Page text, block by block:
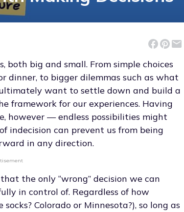
both big and small. From simple choices
to bigger dilemmas such as what
want to settle down and build a
framework for our experiences. Having
however — endless possibilities might
indecision can prevent us from being
in any direction.
the only “wrong” decision we can
in control of. Regardless of how
Colorado or Minnesota?), so long as